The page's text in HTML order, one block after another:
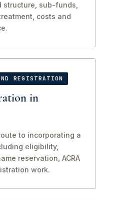
sub-funds,
costs and
REGISTRATION
in
to incorporating a
eligibility,
reservation, ACRA
work.